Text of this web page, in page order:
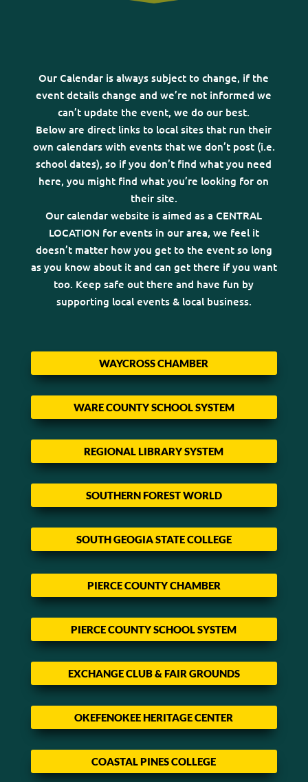
Our Calendar is always subject to change, if the
event details change and we’re not informed we
can’t update the event, we do our best.
Below are direct links to local sites that run their
own calendars with events that we don’t post (i.e.
school dates), so if you don’t find what you need
here, you might find what you’re looking for on
their site.
Our calendar website is aimed as a CENTRAL
LOCATION for events in our area, we feel it
doesn’t matter how you get to the event so long
as you know about it and can get there if you want
too. Keep safe out there and have fun by
supporting local events & local business.
WAYCROSS CHAMBER
WARE COUNTY SCHOOL SYSTEM
REGIONAL LIBRARY SYSTEM
SOUTHERN FOREST WORLD
SOUTH GEOGIA STATE COLLEGE
PIERCE COUNTY CHAMBER
PIERCE COUNTY SCHOOL SYSTEM
EXCHANGE CLUB & FAIR GROUNDS
OKEFENOKEE HERITAGE CENTER
COASTAL PINES COLLEGE